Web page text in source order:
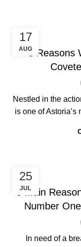
17
AUG5 Reasons
Nestled in the
is one of Astoria’s
25
JUL
5 Main
Number
In need of a